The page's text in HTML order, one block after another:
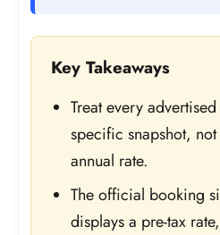
Key Takeaways
Treat every
specific snapshot,
annual rate.
The official booking
displays a pre-tax